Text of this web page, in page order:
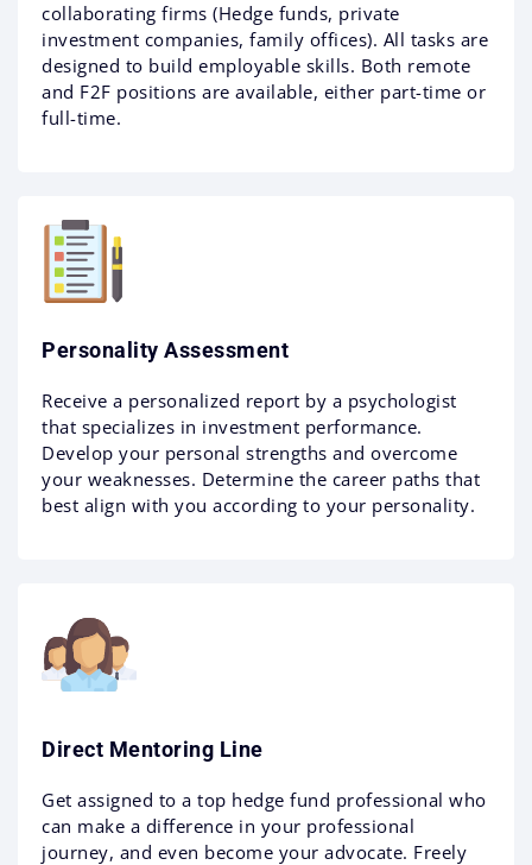
collaborating firms (Hedge funds, private
investment companies, family offices). All tasks are
designed to build employable skills. Both remote
and F2F positions are available, either part-time or
full-time.
Personality Assessment
Receive a personalized report by a psychologist
that specializes in investment performance.
Develop your personal strengths and overcome
your weaknesses. Determine the career paths that
best align with you according to your personality.
Direct Mentoring Line
Get assigned to a top hedge fund professional who
can make a difference in your professional
journey, and even become your advocate. Freely